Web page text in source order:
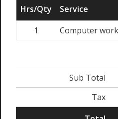
Hrs/Qty Service
1
Computer
Sub Total
Tax